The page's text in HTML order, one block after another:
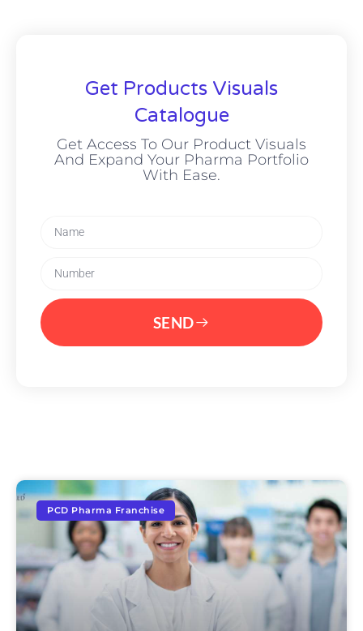
Get Products Visuals
Catalogue
Get Access To Our Product Visuals
And Expand Your Pharma Portfolio
With Ease.
SEND
PCD Pharma Franchise